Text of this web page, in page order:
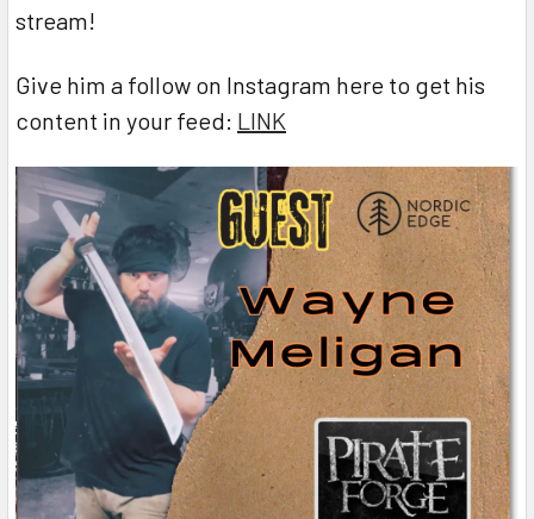
stream!
Give him a follow on Instagram here to get his
content in your feed: LINK